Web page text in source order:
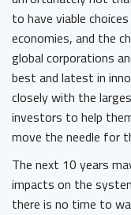
to have viable
economies, and the
global corporations
best and latest in
closely with the
investors to help
move the needle for
The next 10 years
impacts on the
there is no time to